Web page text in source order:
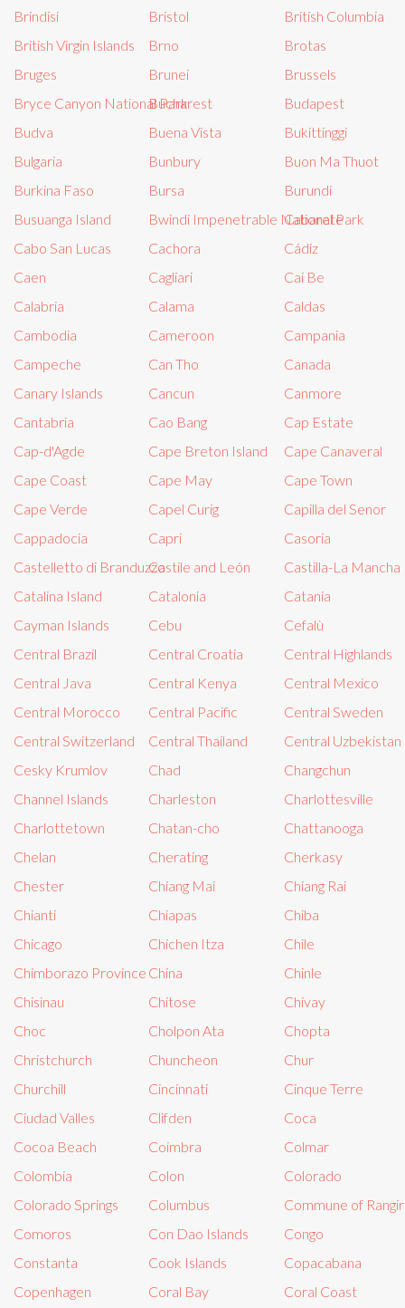
Brindisi Bristol
British Columbia
British Virgin Islands
Brno
Brotas
Bruges
Brunei
Brussels
Bryce Canyon National Park
Bucharest
Budapest
Budva
Buena Vista
Bukittinggi
Bulgaria
Bunbury
Buon Ma Thuot
Burkina Faso
Bursa
Burundi
Busuanga Island
Bwindi Impenetrable National Park
Cabarete
Cabo San Lucas
Cachora
Cádiz
Caen
Cagliari
Cai Be
Calabria
Calama
Caldas
Cambodia
Cameroon
Campania
Campeche
Can Tho
Canada
Canary Islands
Cancun
Canmore
Cantabria
Cao Bang
Cap Estate
Cap-d'Agde
Cape Breton Island
Cape Canaveral
Cape Coast
Cape May
Cape Town
Cape Verde
Capel Curig
Capilla del Senor
Cappadocia
Capri
Casoria
Castelletto di BranduzzoCastile and León
Castilla-La Mancha
Catalina Island
Catalonia
Catania
Cayman Islands
Cebu
Cefalù
Central Brazil
Central Croatia
Central Highlands
Central Java
Central Kenya
Central Mexico
Central Morocco
Central Pacific
Central Sweden
Central Switzerland
Central Thailand
Central Uzbekistan
Cesky Krumlov
Chad
Changchun
Channel Islands
Charleston
Charlottesville
Charlottetown
Chatan-cho
Chattanooga
Chelan
Cherating
Cherkasy
Chester
Chiang Mai
Chiang Rai
Chianti
Chiapas
Chiba
Chicago
Chichen Itza
Chile
Chimborazo Province China
Chinle
Chisinau
Chitose
Chivay
Choc
Cholpon Ata
Chopta
Christchurch
Chuncheon
Chur
Churchill
Cincinnati
Cinque Terre
Ciudad Valles
Clifden
Coca
Cocoa Beach
Coimbra
Colmar
Colombia
Colon
Colorado
Colorado Springs
Columbus
Commune of
Comoros
Con Dao Islands
Congo
Constanta
Cook Islands
Copacabana
Copenhagen
Coral Bay
Coral Coast